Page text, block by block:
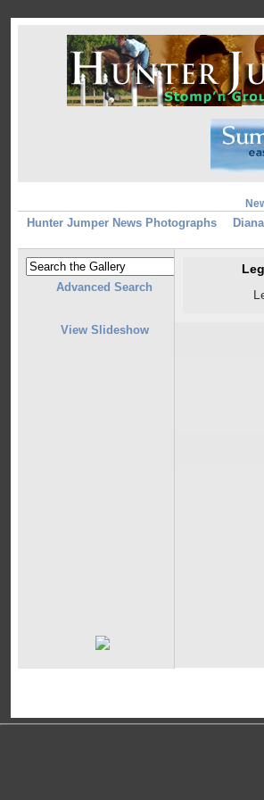
Hunter Jumper News Photographs
Advanced Search
View Slideshow